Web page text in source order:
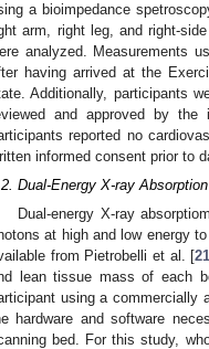
a bioimpedance
arm, right leg, and right-
analyzed. Measurements
having arrived at the
Additionally, participants
and approved by the
reported no
informed consent prior to
Dual-Energy X-ray
Dual-energy X-ray
at high and low energy
from Pietrobelli et al. [
lean tissue mass of each
using a commercially
hardware and software
bed. For this study,